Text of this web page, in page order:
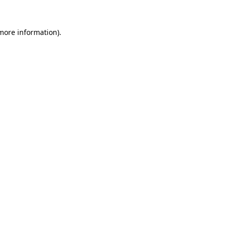
information).